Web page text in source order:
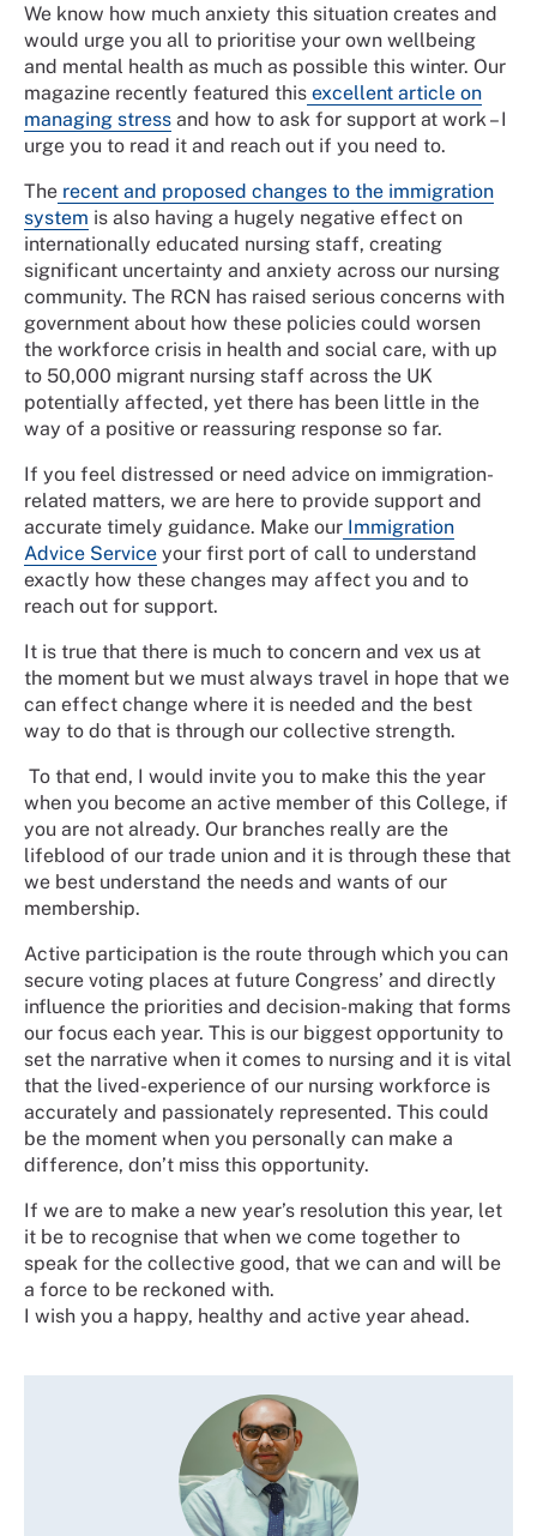
We know how much anxiety this situation creates and
would urge you all to prioritise your own wellbeing
and mental health as much as possible this winter. Our
magazine recently featured this excellent article on
managing stress and how to ask for support at work – I
urge you to read it and reach out if you need to.
The recent and proposed changes to the immigration
system is also having a hugely negative effect on
internationally educated nursing staff, creating
significant uncertainty and anxiety across our nursing
community. The RCN has raised serious concerns with
government about how these policies could worsen
the workforce crisis in health and social care, with up
to 50,000 migrant nursing staff across the UK
potentially affected, yet there has been little in the
way of a positive or reassuring response so far.
If you feel distressed or need advice on immigration-
related matters, we are here to provide support and
accurate timely guidance. Make our Immigration
Advice Service your first port of call to understand
exactly how these changes may affect you and to
reach out for support.
It is true that there is much to concern and vex us at
the moment but we must always travel in hope that we
can effect change where it is needed and the best
way to do that is through our collective strength.
To that end, I would invite you to make this the year
when you become an active member of this College, if
you are not already. Our branches really are the
lifeblood of our trade union and it is through these that
we best understand the needs and wants of our
membership.
Active participation is the route through which you can
secure voting places at future Congress’ and directly
influence the priorities and decision-making that forms
our focus each year. This is our biggest opportunity to
set the narrative when it comes to nursing and it is vital
that the lived-experience of our nursing workforce is
accurately and passionately represented. This could
be the moment when you personally can make a
difference, don’t miss this opportunity.
If we are to make a new year’s resolution this year, let
it be to recognise that when we come together to
speak for the collective good, that we can and will be
a force to be reckoned with.
I wish you a happy, healthy and active year ahead.